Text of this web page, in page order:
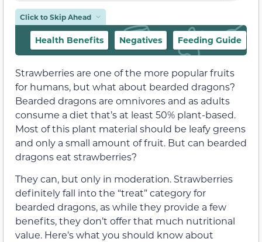
Click to Skip Ahead
Health Benefits Negatives Feeding Guide
Strawberries are one of the more popular fruits
for humans, but what about bearded dragons?
Bearded dragons are omnivores and as adults
consume a diet that’s at least 50% plant-based.
Most of this plant material should be leafy greens
and only a small amount of fruit. But can bearded
dragons eat strawberries?
They can, but only in moderation. Strawberries
definitely fall into the “treat” category for
bearded dragons, as while they provide a few
benefits, they don’t offer that much nutritional
value. Here’s what you should know about